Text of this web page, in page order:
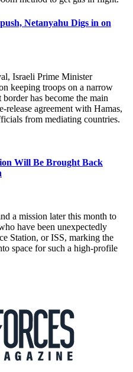
Netanyahu Digs in on
Israeli Prime Minister
keeping troops on a narrow
has become the main
release agreement with Hamas,
from mediating countries.
Will Be Brought Back
a mission later this month to
have been unexpectedly
Station, or ISS, marking the
space for such a high-profile